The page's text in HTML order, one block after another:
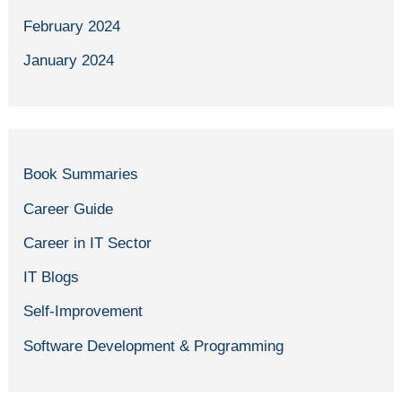
February 2024
January 2024
Book Summaries
Career Guide
Career in IT Sector
IT Blogs
Self-Improvement
Software Development & Programming